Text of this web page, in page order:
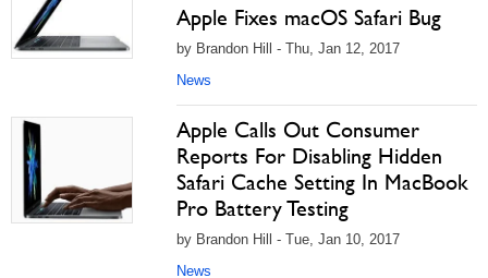
Apple Fixes macOS Safari Bug
by Brandon Hill - Thu, Jan 12, 2017
News
Apple Calls Out Consumer
Reports For Disabling Hidden
Safari Cache Setting In MacBook
Pro Battery Testing
by Brandon Hill - Tue, Jan 10, 2017
News